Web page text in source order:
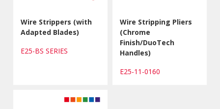
Wire Strippers (with
Adapted Blades)
E25-BS SERIES
Wire Stripping Pliers
(Chrome
Finish/DuoTech
Handles)
E25-11-0160